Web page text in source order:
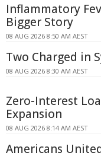
Inflammatory
Bigger Story
08 AUG 2026 8:50 AM AEST
Two Charged in
08 AUG 2026 8:30 AM AEST
Zero-Interest
Expansion
08 AUG 2026 8:14 AM AEST
Americans